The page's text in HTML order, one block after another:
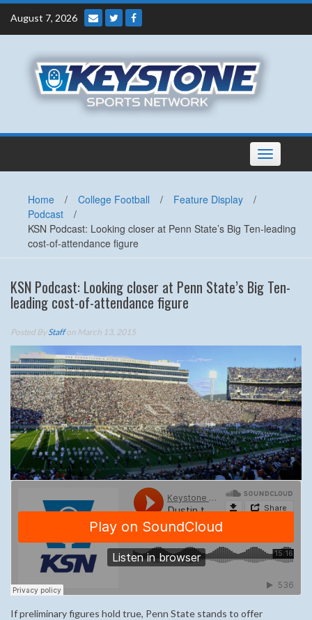
Skip
content
August 7, 2026
Toggle
navigation
Home / College Football / Feature Display
/
Podcast
/
KSN Podcast: Looking closer at Penn State’s Big Ten-leading
cost-of-attendance figure
KSN Podcast: Looking closer at Penn State’s Big Ten-
leading cost-of-attendance figure
Posted ByStaffon March 13, 2015
If preliminary figures hold true, Penn State stands to offer